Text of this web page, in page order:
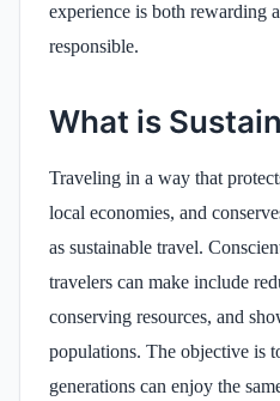
experience is both rewarding
responsible.
What is
Traveling in a way that
local economies, and
as sustainable travel.
travelers can make include
conserving resources, and
populations. The objective is
generations can enjoy the